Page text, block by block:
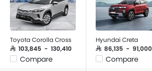
Toyota Corolla Cross
SAR 103,845 - 130,410
Compare
Hyundai Creta
SAR 86,135 - 91,000
Compare